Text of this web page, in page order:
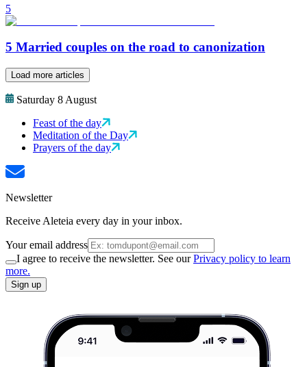
5
5 Married couples on the road to canonization
Load more articles
Saturday 8 August
Feast of the day
Meditation of the Day
Prayers of the day
Newsletter
Receive Aleteia every day in your inbox.
Your email address
I agree to receive the newsletter. See ourPrivacy policy to learn
more.
Sign up